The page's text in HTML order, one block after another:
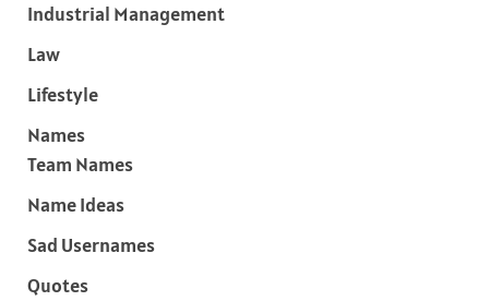
Industrial Management
Law
Lifestyle
Names
Team Names
Name Ideas
Sad Usernames
Quotes